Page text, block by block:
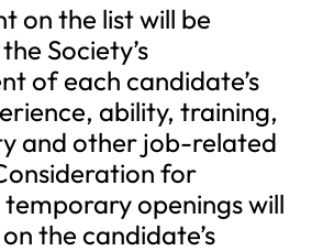
on the list will be
Society’s
of each candidate’s
ability, training,
and other job-related
for
temporary openings will
the candidate’s